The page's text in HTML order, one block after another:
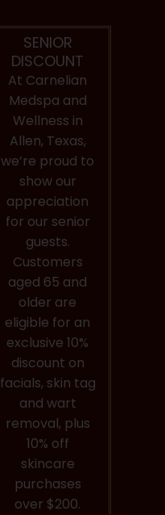
SENIOR
DISCOUNT
At Carnelian
Medspa and
Wellness in
Allen, Texas,
we’re proud to
show our
appreciation
for our senior
guests.
Customers
aged 65 and
older are
eligible for an
exclusive 10%
discount on
facials, skin tag
and wart
removal, plus
10% off
skincare
purchases
over $200.